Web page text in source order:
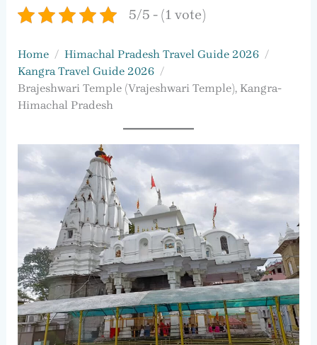
5/5 - (1 vote)
Home
Himachal Pradesh Travel Guide 2026
Kangra Travel Guide 2026
Brajeshwari Temple (Vrajeshwari Temple), Kangra-
Himachal Pradesh